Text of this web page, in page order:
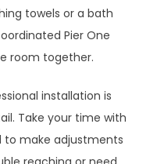
towels or a bath
Pier One
room together.
installation is
Take your time with
to make adjustments